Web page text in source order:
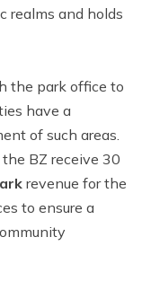
realms and holds
the park office to
have a
of such areas.
BZ receive 30
revenue for the
to ensure a